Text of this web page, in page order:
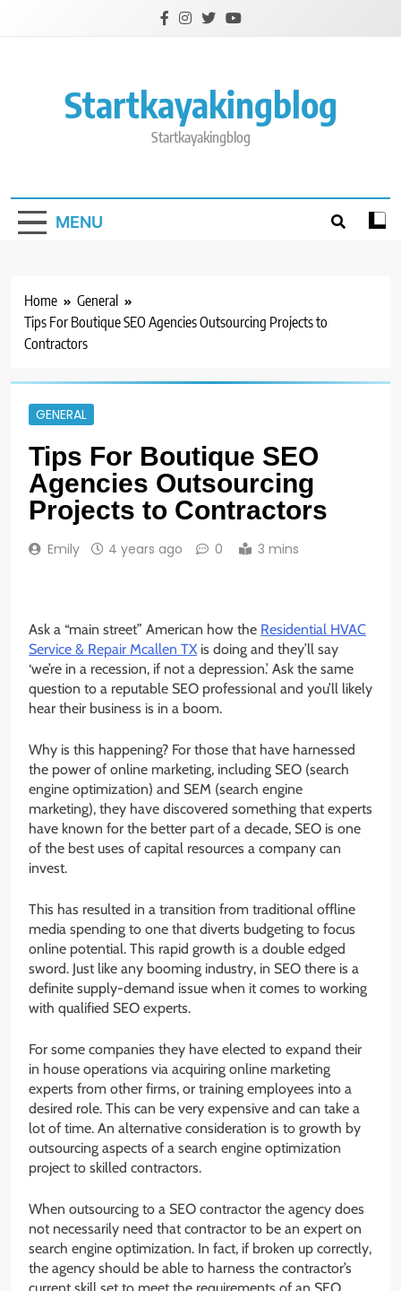
Startkayakingblog
Startkayakingblog
MENU
Home
General
Tips For Boutique SEO Agencies Outsourcing Projects to
Contractors
GENERAL
Tips For Boutique SEO
Agencies Outsourcing
Projects to Contractors
Emily 4 years ago 0 3 mins
Ask a “main street” American how the Residential HVAC
Service & Repair Mcallen TXis doing and they’ll say
‘we’re in a recession, if not a depression.’ Ask the same
question to a reputable SEO professional and you’ll likely
hear their business is in a boom.
Why is this happening? For those that have harnessed
the power of online marketing, including SEO (search
engine optimization) and SEM (search engine
marketing), they have discovered something that experts
have known for the better part of a decade, SEO is one
of the best uses of capital resources a company can
invest.
This has resulted in a transition from traditional offline
media spending to one that diverts budgeting to focus
online potential. This rapid growth is a double edged
sword. Just like any booming industry, in SEO there is a
definite supply-demand issue when it comes to working
with qualified SEO experts.
For some companies they have elected to expand their
in house operations via acquiring online marketing
experts from other firms, or training employees into a
desired role. This can be very expensive and can take a
lot of time. An alternative consideration is to growth by
outsourcing aspects of a search engine optimization
project to skilled contractors.
When outsourcing to a SEO contractor the agency does
not necessarily need that contractor to be an expert on
search engine optimization. In fact, if broken up correctly,
the agency should be able to harness the contractor’s